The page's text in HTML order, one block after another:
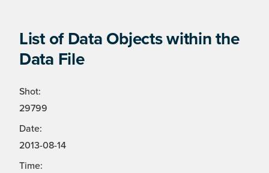
List of Data Objects within the
Data File
Shot:
29799
Date:
2013-08-14
Time: